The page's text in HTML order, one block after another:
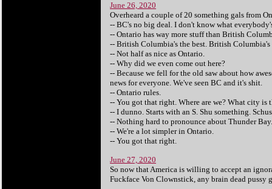
June 26, 2020
Overheard a couple of 20 something gals from
-- BC's no big deal. I don't know what
-- Ontario has way more stuff than British
-- British Columbia's the best. British
-- Not half as nice as Ontario.
-- Why did we even come out here?
-- Because we fell for the old saw about how
news for everyone. We've seen BC and it's shit.
-- Ontario rules.
-- You got that right. Where are we? What city is
-- I dunno. Starts with an S. Shu something.
-- Nothing hard to pronounce about Thunder Bay.
-- We're a lot simpler in Ontario.
-- You got that right.
June 27, 2020
So now that America is willing to accept an
Fuckface Von Clownstick, any brain dead